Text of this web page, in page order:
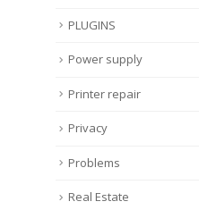
PLUGINS
Power supply
Printer repair
Privacy
Problems
Real Estate